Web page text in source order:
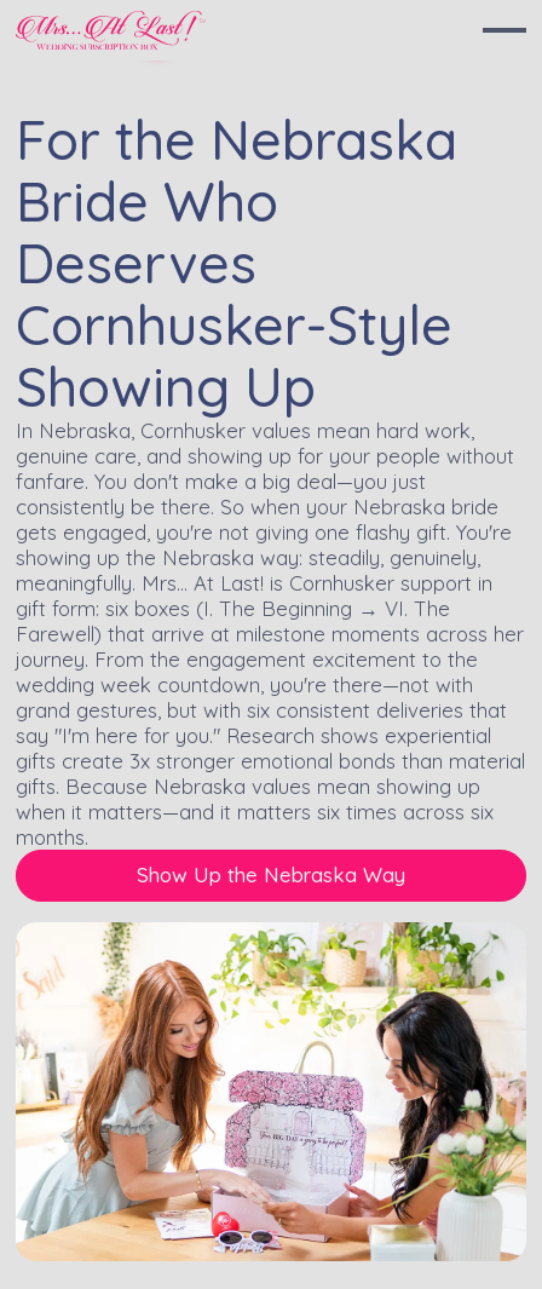
For the Nebraska
Bride Who
Deserves
Cornhusker-Style
Showing Up
In Nebraska, Cornhusker values mean hard work,
genuine care, and showing up for your people without
fanfare. You don't make a big deal—you just
consistently be there. So when your Nebraska bride
gets engaged, you're not giving one flashy gift. You're
showing up the Nebraska way: steadily, genuinely,
meaningfully. Mrs… At Last! is Cornhusker support in
gift form: six boxes (I. The Beginning → VI. The
Farewell) that arrive at milestone moments across her
journey. From the engagement excitement to the
wedding week countdown, you're there—not with
grand gestures, but with six consistent deliveries that
say "I'm here for you." Research shows experiential
gifts create 3x stronger emotional bonds than material
gifts. Because Nebraska values mean showing up
when it matters—and it matters six times across six
months.
Show Up the Nebraska Way